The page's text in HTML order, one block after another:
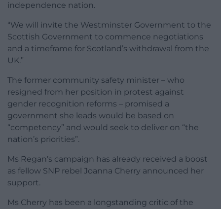
independence nation.
“We will invite the Westminster Government to the
Scottish Government to commence negotiations
and a timeframe for Scotland’s withdrawal from the
UK.”
The former community safety minister – who
resigned from her position in protest against
gender recognition reforms – promised a
government she leads would be based on
“competency” and would seek to deliver on “the
nation’s priorities”.
Ms Regan’s campaign has already received a boost
as fellow SNP rebel Joanna Cherry announced her
support.
Ms Cherry has been a longstanding critic of the